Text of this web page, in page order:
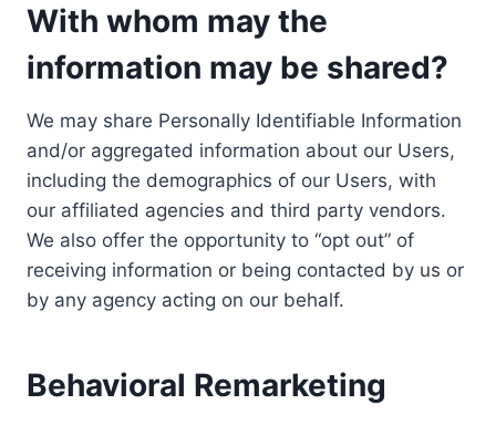
With whom may the
information may be shared?
We may share Personally Identifiable Information
and/or aggregated information about our Users,
including the demographics of our Users, with
our affiliated agencies and third party vendors.
We also offer the opportunity to “opt out” of
receiving information or being contacted by us or
by any agency acting on our behalf.
Behavioral Remarketing